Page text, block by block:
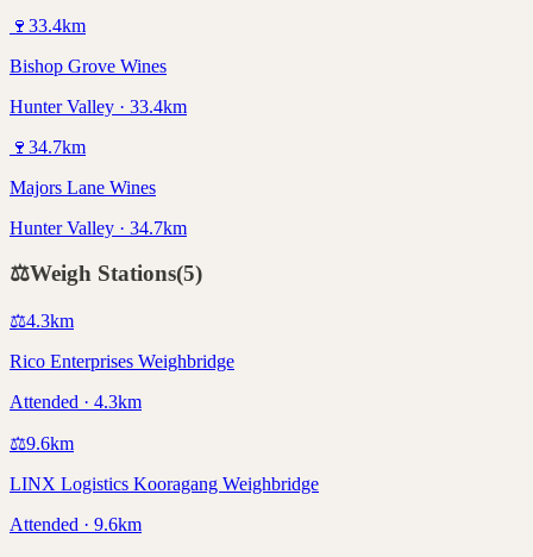
🍷 33.4km
Bishop Grove Wines
Hunter Valley · 33.4km
🍷 34.7km
Majors Lane Wines
Hunter Valley · 34.7km
⚖️Weigh Stations(5)
⚖️4.3km
Rico Enterprises Weighbridge
Attended · 4.3km
⚖️9.6km
LINX Logistics Kooragang Weighbridge
Attended · 9.6km